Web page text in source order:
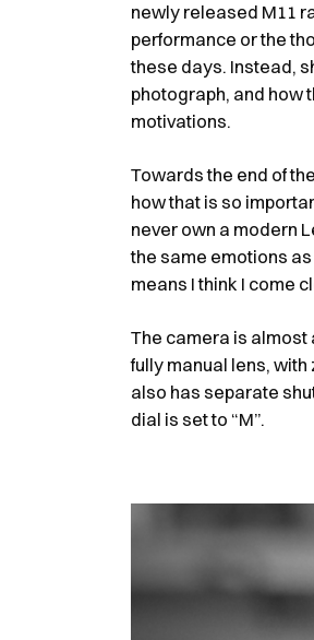
newly released M11
performance or the
these days. Instead,
photograph, and how
motivations.
Towards the end of
how that is so
never own a modern
the same emotions as
means I think I come
The camera is almost
fully manual lens,
also has separate
dial is set to “M”.